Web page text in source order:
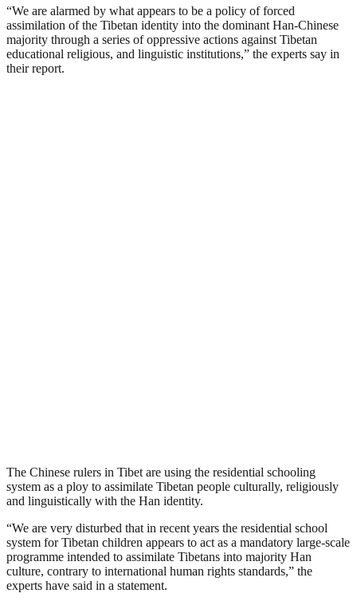
“We are alarmed by what appears to be a policy of forced
assimilation of the Tibetan identity into the dominant Han-Chinese
majority through a series of oppressive actions against Tibetan
educational religious, and linguistic institutions,” the experts say in
their report.
The Chinese rulers in Tibet are using the residential schooling
system as a ploy to assimilate Tibetan people culturally, religiously
and linguistically with the Han identity.
“We are very disturbed that in recent years the residential school
system for Tibetan children appears to act as a mandatory large-scale
programme intended to assimilate Tibetans into majority Han
culture, contrary to international human rights standards,” the
experts have said in a statement.